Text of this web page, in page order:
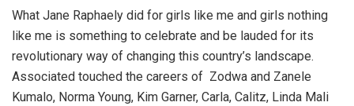
What Jane Raphaely did for girls like me and girls nothing
like me is something to celebrate and be lauded for its
revolutionary way of changing this country’s landscape.
Associated touched the careers of Zodwa and Zanele
Kumalo, Norma Young, Kim Garner, Carla, Calitz, Linda Mali